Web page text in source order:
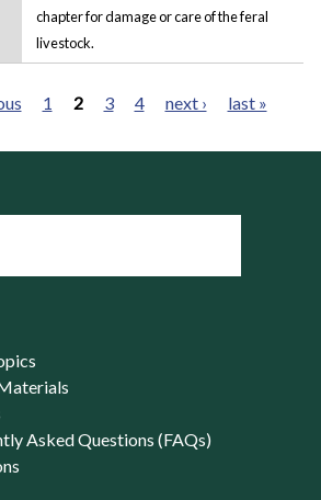
chapter for damage or care of the feral
livestock.
1 2 3 4 next › last »
Asked Questions (FAQs)